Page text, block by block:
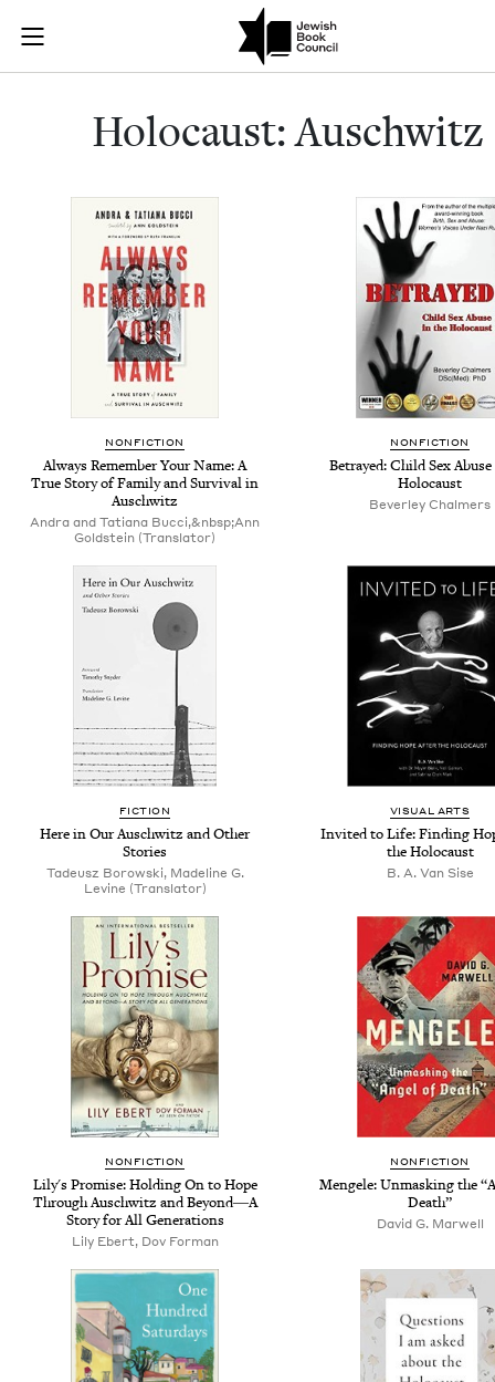
Skip to main content
Join (or gift!) our growing community of Nu Readers
JBC's curated book subscription series right to their door
Holocaust:
Holo­caust: Auschwitz
NONFICTION
Always Remember Your Name: A
True Story of Family and Survival in
Auschwitz
Andra and Tatiana Bucci,&nbsp;Ann
Goldstein (Translator)
NONFICTION
Betrayed: Child Sex
Holocaust
Beverley Chalmers
FICTION
Here in Our Auschwitz and Other
Stories
Tadeusz Borowski, Madeline G.
Levine (Translator)
VISUAL ARTS
Invited to Life: Finding
the Holocaust
B. A. Van Sise
NONFICTION
Lily's Promise: Holding On to Hope
Through Auschwitz and Beyond―A
Story for All Generations
Lily Ebert, Dov Forman
NONFICTION
Mengele: Unmasking the
Death”
David G. Marwell